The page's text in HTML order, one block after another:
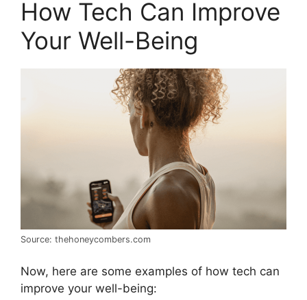
How Tech Can Improve
Your Well-Being
Source: thehoneycombers.com
Now, here are some examples of how tech can
improve your well-being: